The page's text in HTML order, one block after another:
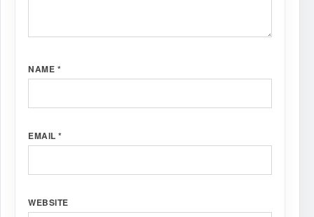
NAME *
EMAIL *
WEBSITE